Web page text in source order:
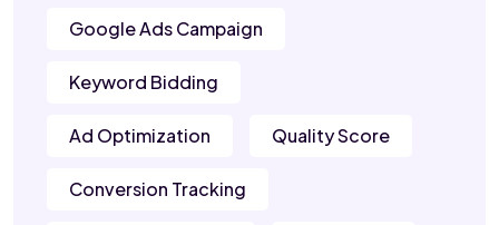
Google Ads Campaign
Keyword Bidding
Ad Optimization Quality Score
Conversion Tracking